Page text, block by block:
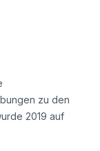
zu den
2019 auf